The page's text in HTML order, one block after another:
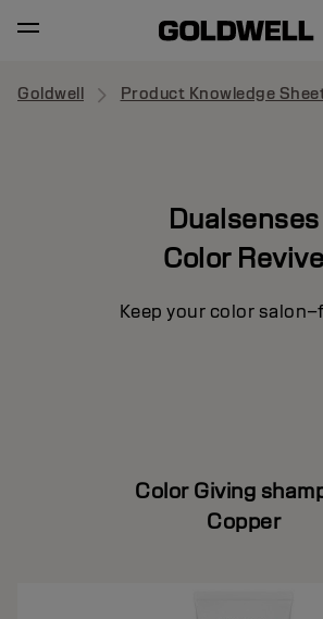
Goldwell Product Knowledge
Dualsenses
Color Revive
Keep your color
Color Giving
Copper